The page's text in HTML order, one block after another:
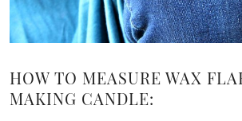
HOW TO MEASURE WAX
MAKING CANDLE: